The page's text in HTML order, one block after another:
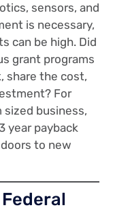
sensors, and
is necessary,
can be high. Did
grant programs
share the cost,
For
sized business,
year payback
to new